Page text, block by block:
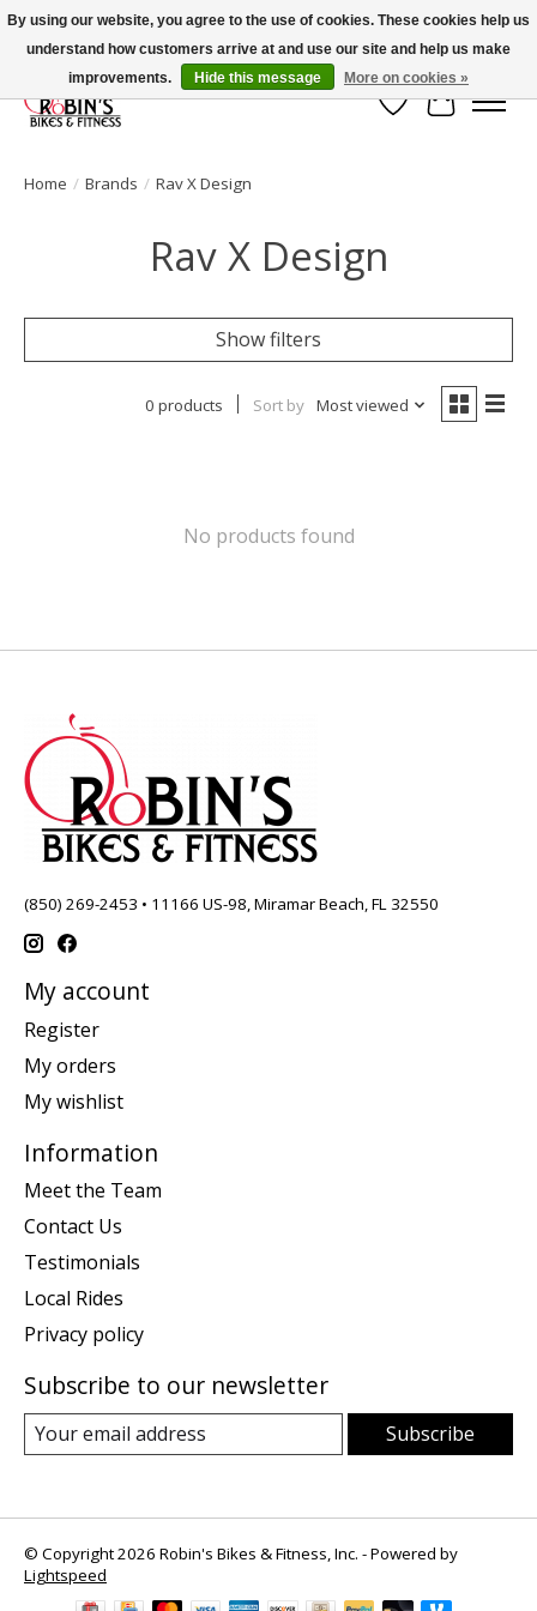
Welcome to Robin's Bike Shop!
Wish List
Cart
Home / Brands / Rav X Design
Rav X Design
Show filters
0 products Sort by Most viewed
No products found
(850) 269-2453 • 11166 US-98, Miramar Beach, FL 32550
My account
Register
My orders
My wishlist
Information
Meet the Team
Contact Us
Testimonials
Local Rides
Privacy policy
Subscribe to our newsletter
Subscribe
© Copyright 2026 Robin's Bikes & Fitness, Inc. - Powered by
Lightspeed
By using our website, you agree to the use of cookies. These cookies help us
understand how customers arrive at and use our site and help us make
improvements.
Hide this message More on cookies »